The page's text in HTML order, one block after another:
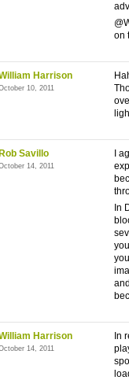
on
Harrison
10, 2011
Rob Savillo
14, 2011
I
In
Harrison
14, 2011
In